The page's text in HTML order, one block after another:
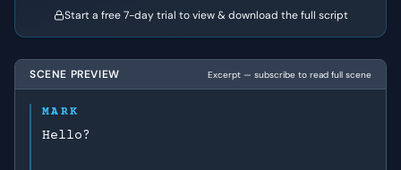
Start a free 7-day trial to view & download the full script
SCENE PREVIEW Excerpt — subscribe to read full scene
MARK
Hello?